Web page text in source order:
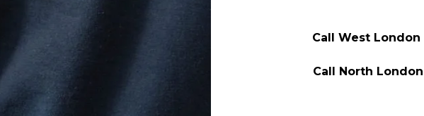
Call West
Call North